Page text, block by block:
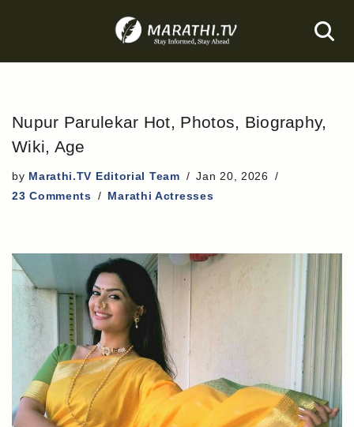
to
Nupur Parulekar Hot, Photos, Biography,
Wiki, Age
by Marathi.TV Editorial Team
Jan 20, 2026
23 Comments
Marathi Actresses